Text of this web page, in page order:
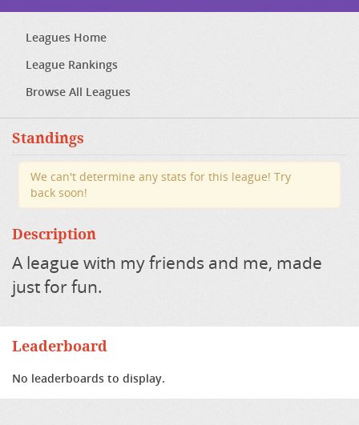
Leagues Home
League Rankings
Browse All Leagues
Standings
We can't determine any stats for this league! Try
back soon!
Description
A league with my friends and me, made
just for fun.
Leaderboard
No leaderboards to display.